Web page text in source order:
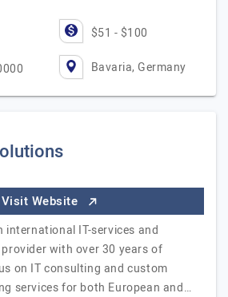
$51 - $100
Bavaria, Germany
Visit Website
international IT-services and
with over 30 years of
on IT consulting and custom
services for both European and…